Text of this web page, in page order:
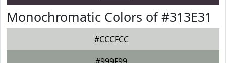
Monochromatic Colors of #313E31
#CCCFCC